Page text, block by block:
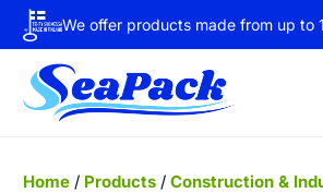
We offer products made from up to
Home/ Products/ Construction &